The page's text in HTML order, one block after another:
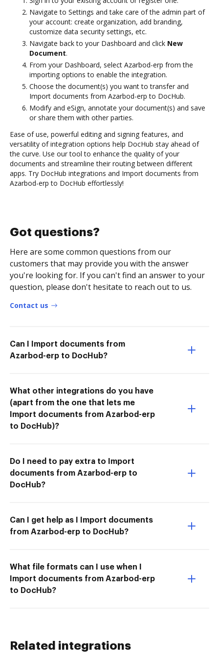
Navigate to Settings and take care of the admin part of
your account: create organization, add branding,
customize data security settings, etc.
Navigate back to your Dashboard and click New
Document.
From your Dashboard, select Azarbod-erp from the
importing options to enable the integration.
Choose the document(s) you want to transfer and
Import documents from Azarbod-erp to DocHub.
Modify and eSign, annotate your document(s) and save
or share them with other parties.
Ease of use, powerful editing and signing features, and
versatility of integration options help DocHub stay ahead of
the curve. Use our tool to enhance the quality of your
documents and streamline their routing between different
apps. Try DocHub integrations and Import documents from
Azarbod-erp to DocHub effortlessly!
Got questions?
Here are some common questions from our
customers that may provide you with the answer
you're looking for. If you can't find an answer to your
question, please don't hesitate to reach out to us.
Contact us
Can I Import documents from
Azarbod-erp to DocHub?
What other integrations do you have
(apart from the one that lets me
Import documents from Azarbod-erp
to DocHub)?
Do I need to pay extra to Import
documents from Azarbod-erp to
DocHub?
Can I get help as I Import documents
from Azarbod-erp to DocHub?
What file formats can I use when I
Import documents from Azarbod-erp
to DocHub?
Related integrations